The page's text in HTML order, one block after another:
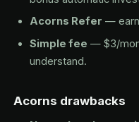
Acorns Refer —
Simple fee — $3/
understand.
Acorns drawbacks